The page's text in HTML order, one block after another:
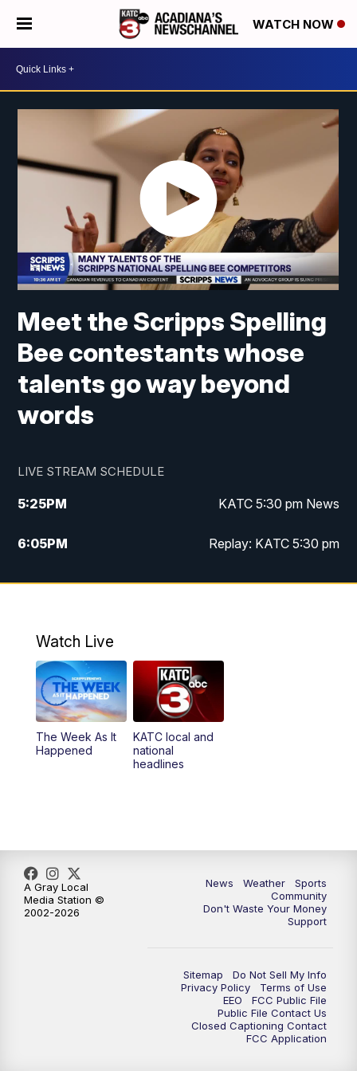
WATCH NOW
Meet the Scripps Spelling
Bee contestants whose
talents go way beyond
words
LIVE STREAM SCHEDULE
5:25PM KATC 5:30 pm News
6:05PM Replay: KATC 5:30 pm
9:55PM KATC News at 10
Watch Live
The Week As It
Happened
KATC local and
national
headlines
News Weather
Sports
Community
Don't Waste Your Money
Support
Sitemap
Do Not Sell My Info
Privacy Policy
Terms of Use
EEO
FCC Public File
Public File Contact Us
Closed Captioning Contact
FCC Application
A Gray Local
Media Station ©
2002-2026